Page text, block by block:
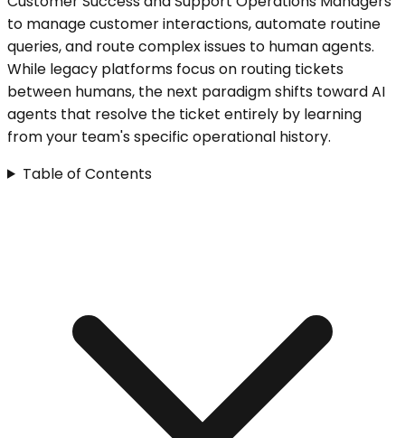
to manage customer interactions, automate routine
queries, and route complex issues to human agents.
While legacy platforms focus on routing tickets
between humans, the next paradigm shifts toward AI
agents that resolve the ticket entirely by learning
from your team's specific operational history.
Table of Contents